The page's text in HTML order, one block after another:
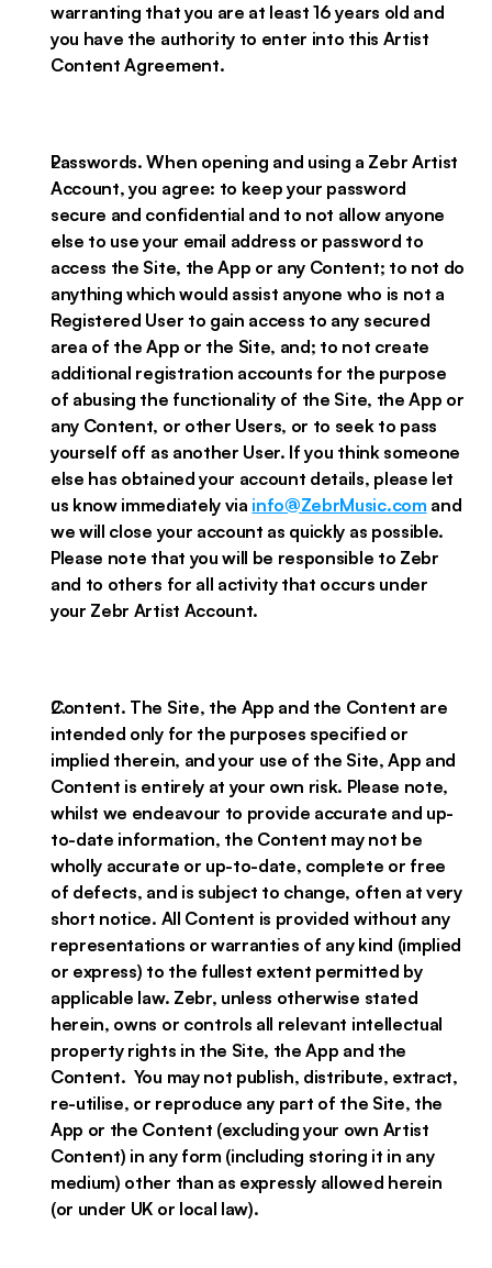
warranting that you are at least 16 years old and
you have the authority to enter into this Artist
Content Agreement.
Passwords. When opening and using a Zebr Artist
Account, you agree: to keep your password
secure and confidential and to not allow anyone
else to use your email address or password to
access the Site, the App or any Content; to not do
anything which would assist anyone who is not a
Registered User to gain access to any secured
area of the App or the Site, and; to not create
additional registration accounts for the purpose
of abusing the functionality of the Site, the App or
any Content, or other Users, or to seek to pass
yourself off as another User. If you think someone
else has obtained your account details, please let
us know immediately via info@ZebrMusic.com and
we will close your account as quickly as possible.
Please note that you will be responsible to Zebr
and to others for all activity that occurs under
your Zebr Artist Account.
Content. The Site, the App and the Content are
intended only for the purposes specified or
implied therein, and your use of the Site, App and
Content is entirely at your own risk. Please note,
whilst we endeavour to provide accurate and up-
to-date information, the Content may not be
wholly accurate or up-to-date, complete or free
of defects, and is subject to change, often at very
short notice. All Content is provided without any
representations or warranties of any kind (implied
or express) to the fullest extent permitted by
applicable law. Zebr, unless otherwise stated
herein, owns or controls all relevant intellectual
property rights in the Site, the App and the
Content. You may not publish, distribute, extract,
re-utilise, or reproduce any part of the Site, the
App or the Content (excluding your own Artist
Content) in any form (including storing it in any
medium) other than as expressly allowed herein
(or under UK or local law).